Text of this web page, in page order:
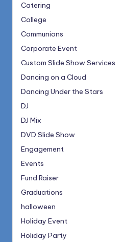
Catering
College
Communions
Corporate Event
Custom Slide Show Services
Dancing on a Cloud
Dancing Under the Stars
DJ
DJ Mix
DVD Slide Show
Engagement
Events
Fund Raiser
Graduations
halloween
Holiday Event
Holiday Party